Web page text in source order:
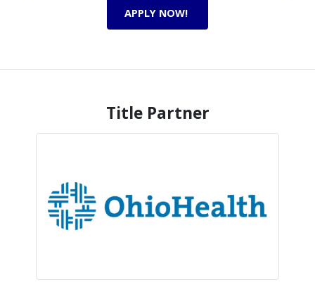
APPLY NOW!
Title Partner